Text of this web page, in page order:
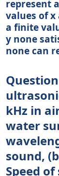
represent
values of
a finite
y none
none can
kHz in
water
sound,
Speed